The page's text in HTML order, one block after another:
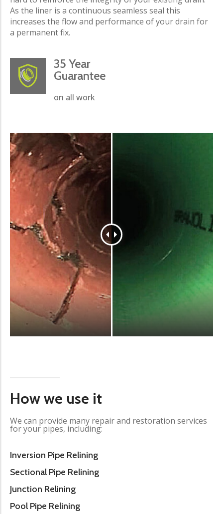
As the liner is a continuous seamless seal this
increases the flow and performance of your drain for
a permanent fix.
35 Year
Guarantee
on all work
How we use it
We can provide many repair and restoration services
for your pipes, including:
Inversion Pipe Relining
Sectional Pipe Relining
Junction Relining
Pool Pipe Relining